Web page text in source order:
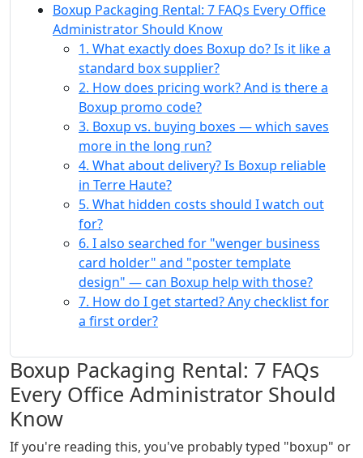
Boxup Packaging Rental: 7 FAQs Every Office
Administrator Should Know
1. What exactly does Boxup do? Is it like a
standard box supplier?
2. How does pricing work? And is there a
Boxup promo code?
3. Boxup vs. buying boxes — which saves
more in the long run?
4. What about delivery? Is Boxup reliable
in Terre Haute?
5. What hidden costs should I watch out
for?
6. I also searched for "wenger business
card holder" and "poster template
design" — can Boxup help with those?
7. How do I get started? Any checklist for
a first order?
Boxup Packaging Rental: 7 FAQs
Every Office Administrator Should
Know
If you're reading this, you've probably typed "boxup" or